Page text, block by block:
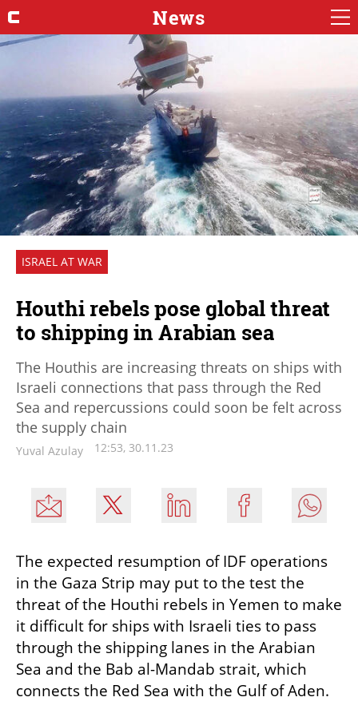
News
ISRAEL AT WAR
Houthi rebels pose global threat
to shipping in Arabian sea
The Houthis are increasing threats on ships with
Israeli connections that pass through the Red
Sea and repercussions could soon be felt across
the supply chain
Yuval Azulay 12:53, 30.11.23
The expected resumption of IDF operations
in the Gaza Strip may put to the test the
threat of the Houthi rebels in Yemen to make
it difficult for ships with Israeli ties to pass
through the shipping lanes in the Arabian
Sea and the Bab al-Mandab strait, which
connects the Red Sea with the Gulf of Aden.